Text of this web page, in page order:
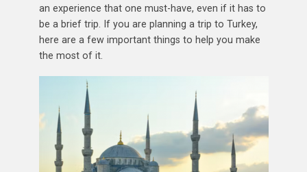
an experience that one must-have, even if it has to
be a brief trip. If you are planning a trip to Turkey,
here are a few important things to help you make
the most of it.